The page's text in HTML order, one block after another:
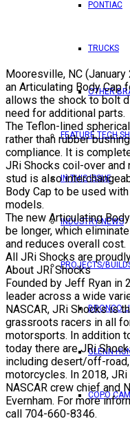
PONTIAC
TRUCKS
OTHER
FEATURE TECH
IN THIS ISSUE
INDUSTRY NEWS
PROJECTS/
BRONCO
GLENN
COPO
Mooresville, NC
an Articulating Body Cap
allows the shock to bolt
need for additional parts.
The Teflon-lined
rather than rubber
compliance. It is
JRi Shocks coil-over
stud is also
Body Cap to be used
models.
The new Articulating
be longer, which
and reduces overall cost.
All JRi Shocks are
About JRi Shocks
Founded by Jeff Ryan in
leader across a wide
NASCAR, JRi Shocks is
grassroots racers in all
motorsports. In addition
today there are JRi
including desert/off-road,
motorcycles. In 2018,
NASCAR crew chief and
Evernham. For more
call 704-660-8346.